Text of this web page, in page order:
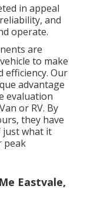
in appeal
and
operate.
are
to make
efficiency. Our
advantage
evaluation
or RV. By
they have
just what it
peak
Eastvale,